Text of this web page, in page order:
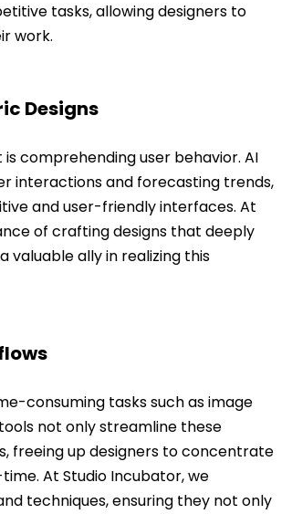
tasks, allowing designers to
work.
Designs
comprehending user behavior. AI
interactions and forecasting trends,
and user-friendly interfaces. At
of crafting designs that deeply
valuable ally in realizing this
consuming tasks such as image
not only streamline these
freeing up designers to concentrate
At Studio Incubator, we
techniques, ensuring they not only